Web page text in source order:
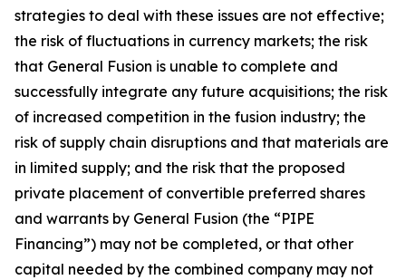
strategies to deal with these issues are not effective;
the risk of fluctuations in currency markets; the risk
that General Fusion is unable to complete and
successfully integrate any future acquisitions; the risk
of increased competition in the fusion industry; the
risk of supply chain disruptions and that materials are
in limited supply; and the risk that the proposed
private placement of convertible preferred shares
and warrants by General Fusion (the “PIPE
Financing”) may not be completed, or that other
capital needed by the combined company may not